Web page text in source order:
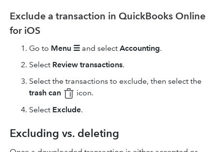
Exclude a transaction in QuickBooks Online
for iOS
Go to Menu ☰ and select Accounting.
Select Review transactions.
Select the transactions to exclude, then select the
trash can
icon.
Select Exclude.
Excluding vs. deleting